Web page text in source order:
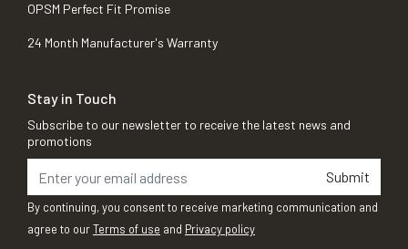
OPSM Perfect Fit Promise
24 Month Manufacturer's Warranty
Stay in Touch
Subscribe to our newsletter to receive the latest news and
promotions
Submit
By continuing, you consent to receive marketing communication and
agree to ourTerms of use and Privacy policy